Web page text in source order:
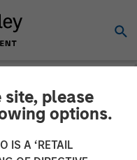
site, please
options.
IS A ‘RETAIL